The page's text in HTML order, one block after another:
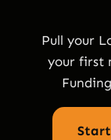
Pull your
your first